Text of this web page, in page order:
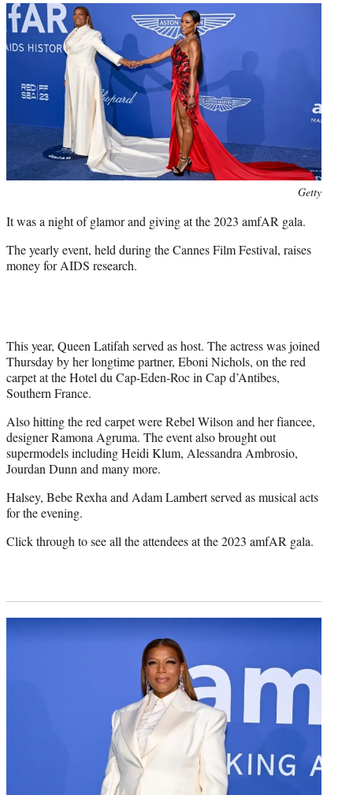
e
r
)
Getty
It was a night of glamor and giving at the 2023 amfAR gala.
The yearly event, held during the Cannes Film Festival, raises
money for AIDS research.
This year, Queen Latifah served as host. The actress was joined
Thursday by her longtime partner, Eboni Nichols, on the red
carpet at the Hotel du Cap-Eden-Roc in Cap d’Antibes,
Southern France.
Also hitting the red carpet were Rebel Wilson and her fiancee,
designer Ramona Agruma. The event also brought out
supermodels including Heidi Klum, Alessandra Ambrosio,
Jourdan Dunn and many more.
Halsey, Bebe Rexha and Adam Lambert served as musical acts
for the evening.
Click through to see all the attendees at the 2023 amfAR gala.